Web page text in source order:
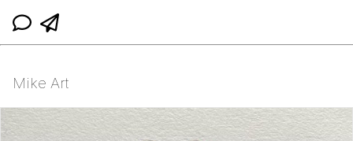
Mike Art